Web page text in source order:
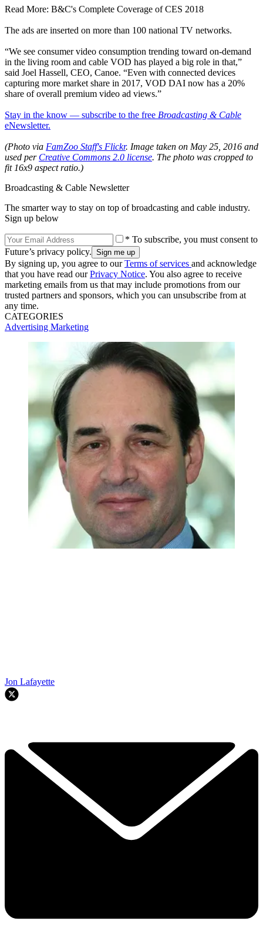
Read More: B&C's Complete Coverage of CES 2018
The ads are inserted on more than 100 national TV networks.
“We see consumer video consumption trending toward on-demand
in the living room and cable VOD has played a big role in that,”
said Joel Hassell, CEO, Canoe. “Even with connected devices
capturing more market share in 2017, VOD DAI now has a 20%
share of overall premium video ad views.”
Stay in the know — subscribe to the free Broadcasting & Cable
eNewsletter.
(Photo via FamZoo Staff's Flickr. Image taken on May 25, 2016 and
used per Creative Commons 2.0 license. The photo was cropped to
fit 16x9 aspect ratio.)
Broadcasting & Cable Newsletter
The smarter way to stay on top of broadcasting and cable industry.
Sign up below
* To subscribe, you must consent to
Future’s privacy policy.
By signing up, you agree to ourTerms of services and acknowledge
that you have read ourPrivacy Notice. You also agree to receive
marketing emails from us that may include promotions from our
trusted partners and sponsors, which you can unsubscribe from at
any time.
CATEGORIES
Advertising Marketing
Jon Lafayette